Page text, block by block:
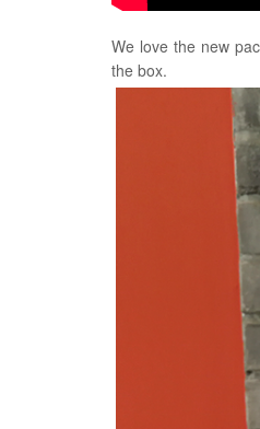
We love the new
the box.